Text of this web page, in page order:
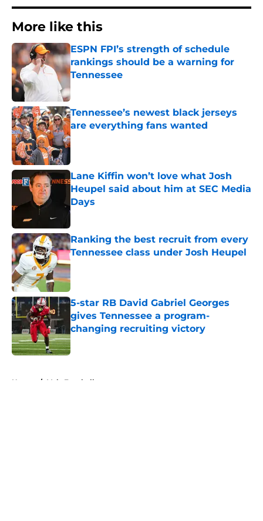
More like this
ESPN FPI’s strength of schedule
rankings should be a warning for
Tennessee
Tennessee’s newest black jerseys
are everything fans wanted
Published by on Invalid Date
Lane Kiffin won’t love what Josh
Heupel said about him at SEC Media
Days
Published by on Invalid Date
Ranking the best recruit from every
Tennessee class under Josh Heupel
Published by on Invalid Date
5-star RB David Gabriel Georges
gives Tennessee a program-
changing recruiting victory
Published by on Invalid Date
Home / Vols Football